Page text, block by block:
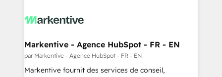
and system integrations powered by Globalia’s
trainers to drive platform adoption. 📈 Revenue
Generation - Full-funnel marketing and high-
performance advertising via Point Success Media. -
Markentive - Agence HubSpot - FR - EN
par Markentive - Agence HubSpot - FR - EN
Markentive fournit des services de conseil,